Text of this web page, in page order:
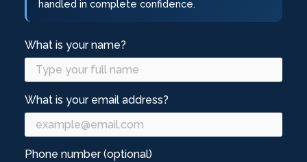
handled in complete confidence.
What is your name?
What is your email address?
Phone number (optional)